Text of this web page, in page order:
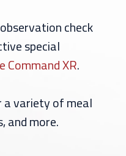
check
special
Command XR.
a variety of meal
and more.